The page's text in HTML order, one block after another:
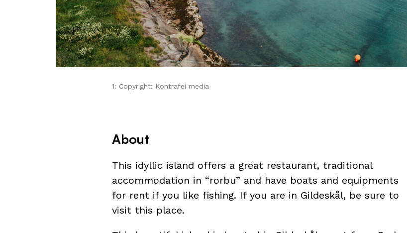
1: Copyright: Kontrafei media
About
This idyllic island offers a great restaurant, traditional
accommodation in “rorbu” and have boats and equipments
for rent if you like fishing. If you are in Gildeskål, be sure to
visit this place.